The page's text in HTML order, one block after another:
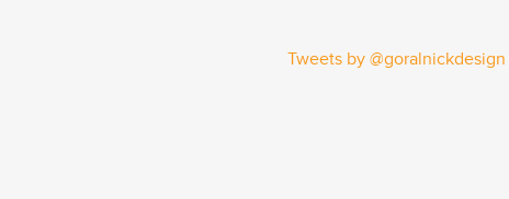
Tweets by @goralnickdesign